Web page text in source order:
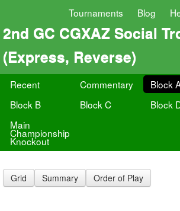
Tournaments Blog
2nd GC CGXAZ Social
(Express, Reverse)
Recent Commentary
Block
Block B
Block C
Block
Main
Championship
Knockout
Grid Summary Order of Play